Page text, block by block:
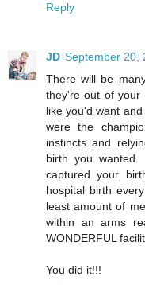
Reply
JD September 20,
There will be
they're out of your
like you'd want
were the
instincts and
birth you
captured your
hospital birth
least amount of
within an arms
WONDERFUL
You did it!!!